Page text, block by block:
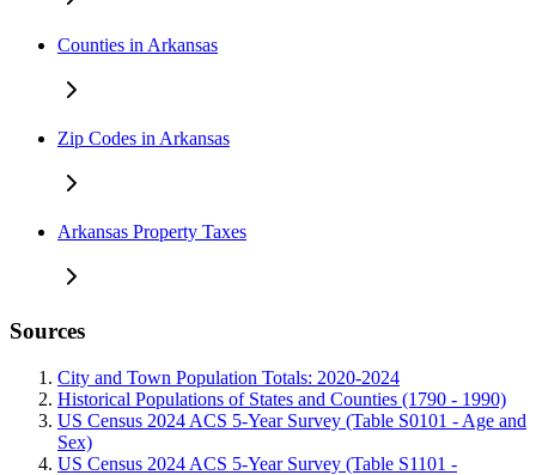
Counties in Arkansas
Zip Codes in Arkansas
Arkansas Property Taxes
Sources
City and Town Population Totals: 2020-2024
Historical Populations of States and Counties (1790 - 1990)
US Census 2024 ACS 5-Year Survey (Table S0101 - Age and
Sex)
US Census 2024 ACS 5-Year Survey (Table S1101 -